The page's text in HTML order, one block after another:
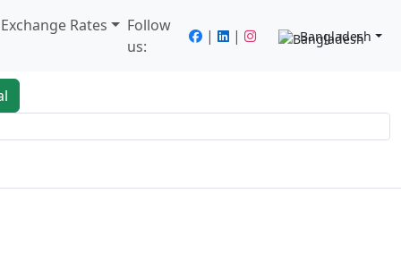
Rates
Follow
us:
| | Bangladesh